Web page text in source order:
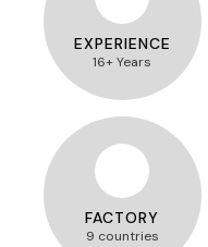
EXPERIENCE
16+ Years
FACTORY
9 countries